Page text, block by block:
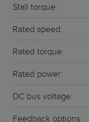
Stall torque:
Rated speed:
Rated torque:
Rated power:
DC bus voltage:
Feedback options: